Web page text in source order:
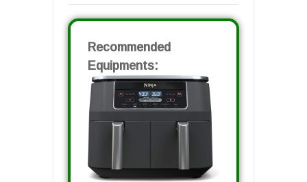
Recommended
Equipments: